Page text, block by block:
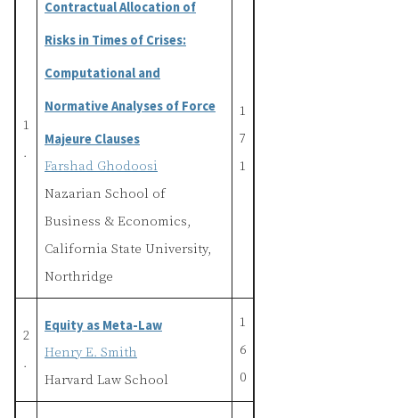
1
.
Contractual Allocation of
Risks in Times of Crises:
Computational and
Normative Analyses of Force
Majeure Clauses
Farshad Ghodoosi
Nazarian School of
Business & Economics,
California State University,
Northridge
1
7
1
2
.
Equity as Meta-Law
Henry E. Smith
Harvard Law School
1
6
0